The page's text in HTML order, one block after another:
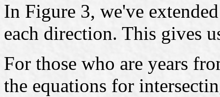
In Figure 3, we've
each direction. This gives
For those who are years
the equations for